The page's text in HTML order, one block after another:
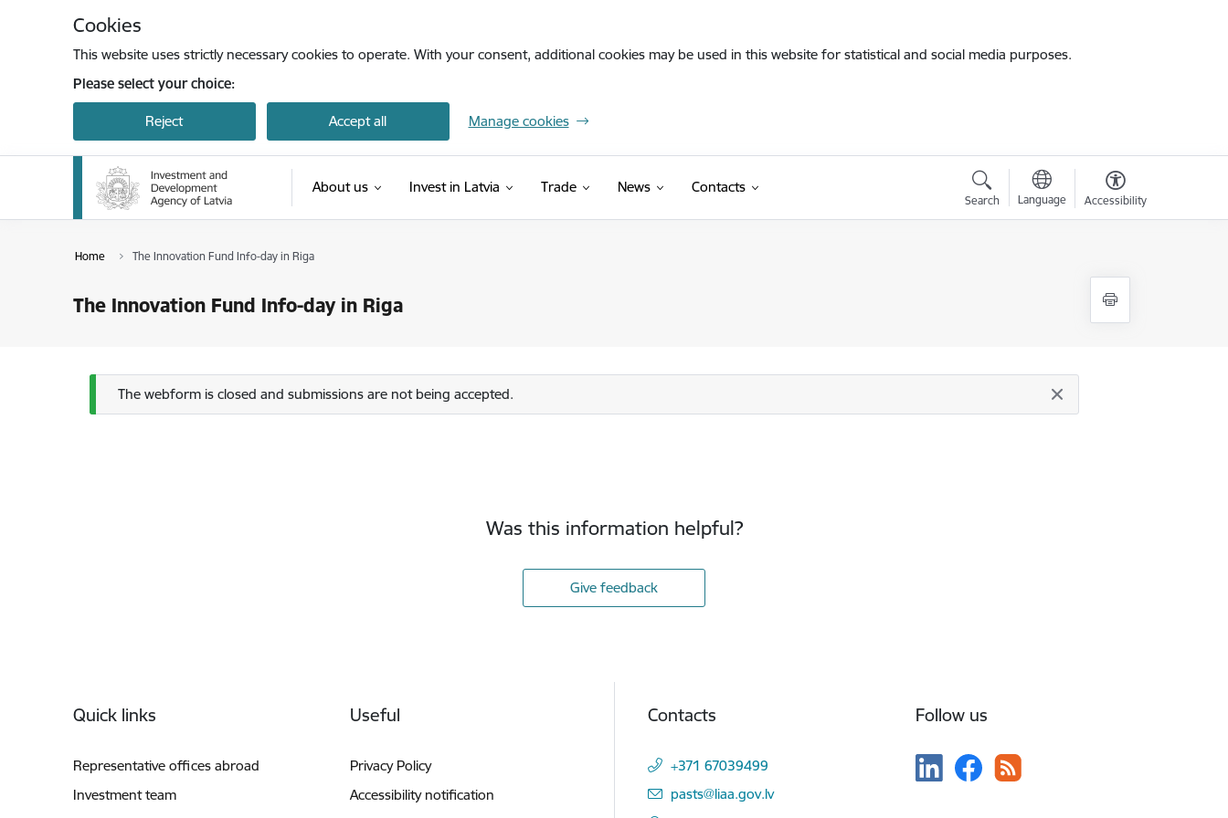
Cookies
This website uses strictly necessary cookies to operate. With your consent, additional cookies may be used in this website for statistical and social media purposes.
Please select your choice:
Reject Accept all Manage cookies
About us Invest in Latvia Trade News Contacts
Search Language Accessibility
Home The Innovation Fund Info-day in Riga
The Innovation Fund Info-day in Riga
Status message
The webform is closed and submissions are not being accepted.
Was this information helpful?
Give feedback
Quick links
Representative offices abroad
Investment team
Useful
Privacy Policy
Accessibility notification
Contacts
+371 67039499
E-mail:
pasts@liaa.gov.lv
Follow us